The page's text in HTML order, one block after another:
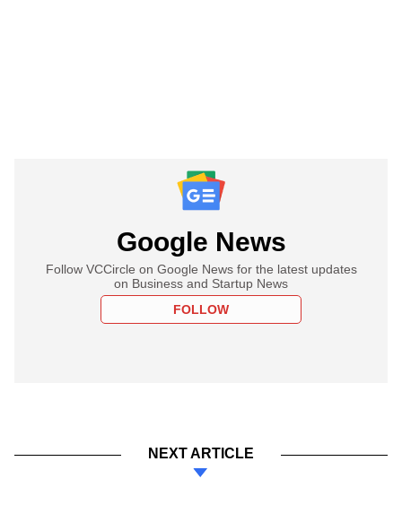
Google News
Follow VCCircle on Google News for the latest updates
on Business and Startup News
FOLLOW
NEXT ARTICLE